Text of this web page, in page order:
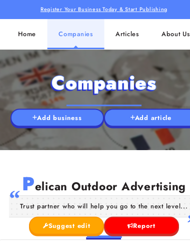
Register Your Business Today & Start Publishing
Home Companies Articles About Us
Companies
Add business Add article
Pelican Outdoor Advertising
Trust partner who will help you go to the next level...
Suggest edit Report